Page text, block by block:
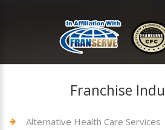
Franchise
Alternative Health Care Services